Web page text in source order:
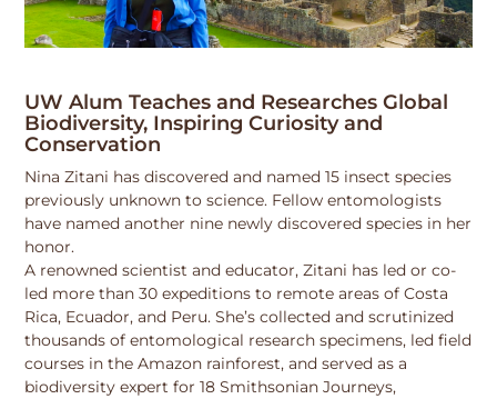
UW Alum Teaches and Researches Global
Biodiversity, Inspiring Curiosity and
Conservation
Nina Zitani has discovered and named 15 insect species
previously unknown to science. Fellow entomologists
have named another nine newly discovered species in her
honor.
A renowned scientist and educator, Zitani has led or co-
led more than 30 expeditions to remote areas of Costa
Rica, Ecuador, and Peru. She’s collected and scrutinized
thousands of entomological research specimens, led field
courses in the Amazon rainforest, and served as a
biodiversity expert for 18 Smithsonian Journeys,